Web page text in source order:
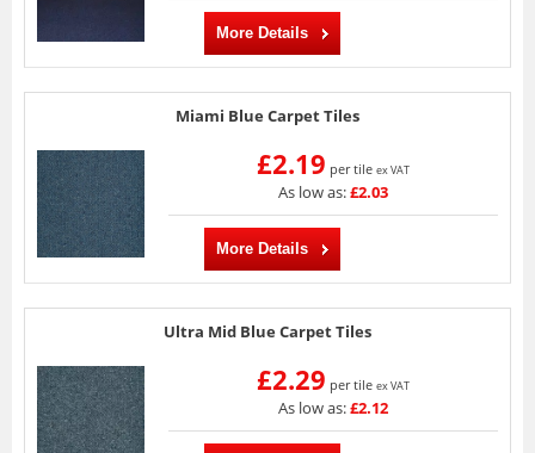
More Details
Miami Blue Carpet Tiles
£2.19 per tile ex VAT
As low as:£2.03
More Details
Ultra Mid Blue Carpet Tiles
£2.29 per tile ex VAT
As low as:£2.12